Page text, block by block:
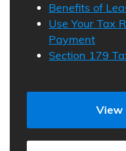
Benefits of
Use Your Tax
Payment
Section 179
View